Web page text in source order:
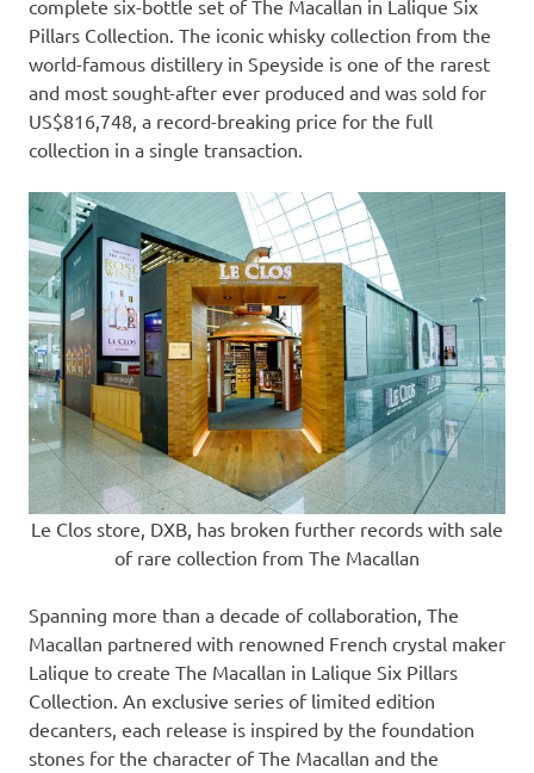
complete six-bottle set of The Macallan in Lalique Six
Pillars Collection. The iconic whisky collection from the
world-famous distillery in Speyside is one of the rarest
and most sought-after ever produced and was sold for
US$816,748, a record-breaking price for the full
collection in a single transaction.
Le Clos store, DXB, has broken further records with sale
of rare collection from The Macallan
Spanning more than a decade of collaboration, The
Macallan partnered with renowned French crystal maker
Lalique to create The Macallan in Lalique Six Pillars
Collection. An exclusive series of limited edition
decanters, each release is inspired by the foundation
stones for the character of The Macallan and the